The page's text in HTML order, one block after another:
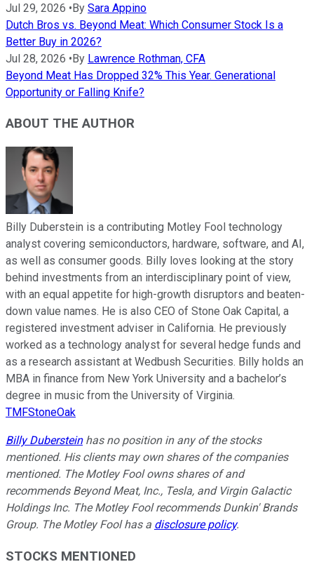
Jul 29, 2026 •By Sara Appino
Dutch Bros vs. Beyond Meat: Which Consumer Stock Is a
Better Buy in 2026?
Jul 28, 2026 •By Lawrence Rothman, CFA
Beyond Meat Has Dropped 32% This Year. Generational
Opportunity or Falling Knife?
ABOUT THE AUTHOR
Billy Duberstein is a contributing Motley Fool technology
analyst covering semiconductors, hardware, software, and AI,
as well as consumer goods. Billy loves looking at the story
behind investments from an interdisciplinary point of view,
with an equal appetite for high-growth disruptors and beaten-
down value names. He is also CEO of Stone Oak Capital, a
registered investment adviser in California. He previously
worked as a technology analyst for several hedge funds and
as a research assistant at Wedbush Securities. Billy holds an
MBA in finance from New York University and a bachelor’s
degree in music from the University of Virginia.
TMFStoneOak
Billy Dubersteinhas no position in any of the stocks
mentioned. His clients may own shares of the companies
mentioned. The Motley Fool owns shares of and
recommends Beyond Meat, Inc., Tesla, and Virgin Galactic
Holdings Inc. The Motley Fool recommends Dunkin' Brands
Group. The Motley Fool has a disclosure policy.
STOCKS MENTIONED